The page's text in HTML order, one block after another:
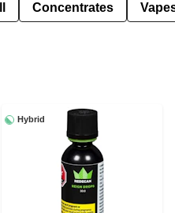
Concentrates
Hybrid